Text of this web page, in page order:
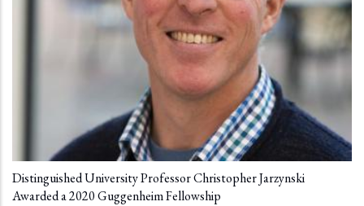
Distinguished University Professor Christopher Jarzynski
Awarded a 2020 Guggenheim Fellowship